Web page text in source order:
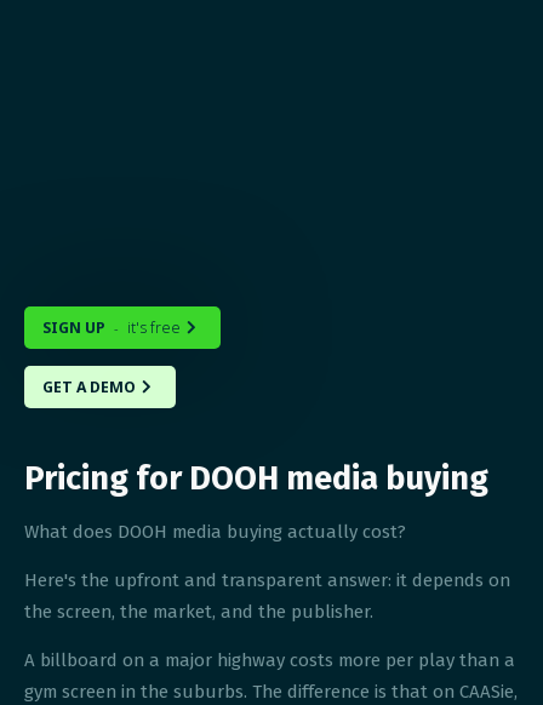
SIGN UP - it's free 
GET A DEMO 
Pricing for DOOH media buying
What does DOOH media buying actually cost?
Here's the upfront and transparent answer: it depends on
the screen, the market, and the publisher.
A billboard on a major highway costs more per play than a
gym screen in the suburbs. The difference is that on CAASie,